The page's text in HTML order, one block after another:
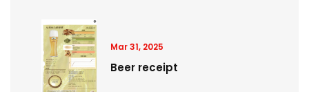
Mar 31, 2025
Beer receipt